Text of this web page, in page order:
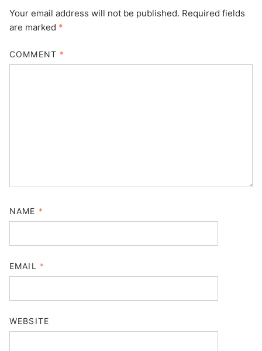
Your email address will not be published. Required fields
are marked *
COMMENT *
NAME *
EMAIL *
WEBSITE